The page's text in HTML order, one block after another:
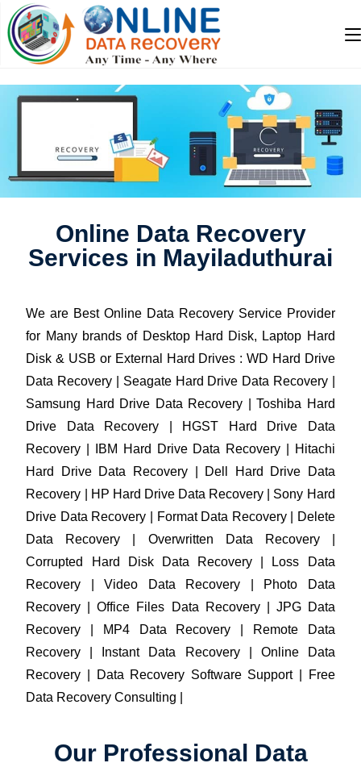
Online Data Recovery
Services in Mayiladuthurai
We are Best Online Data Recovery Service Provider
for Many brands of Desktop Hard Disk, Laptop Hard
Disk & USB or External Hard Drives : WD Hard Drive
Data Recovery | Seagate Hard Drive Data Recovery |
Samsung Hard Drive Data Recovery | Toshiba Hard
Drive Data Recovery | HGST Hard Drive Data
Recovery | IBM Hard Drive Data Recovery | Hitachi
Hard Drive Data Recovery | Dell Hard Drive Data
Recovery | HP Hard Drive Data Recovery | Sony Hard
Drive Data Recovery | Format Data Recovery | Delete
Data Recovery | Overwritten Data Recovery |
Corrupted Hard Disk Data Recovery | Loss Data
Recovery | Video Data Recovery | Photo Data
Recovery | Office Files Data Recovery | JPG Data
Recovery | MP4 Data Recovery | Remote Data
Recovery | Instant Data Recovery | Online Data
Recovery | Data Recovery Software Support | Free
Data Recovery Consulting |
Our Professional Data